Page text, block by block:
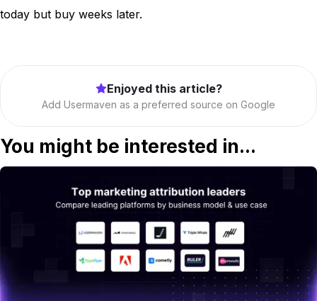
today but buy weeks later.
Enjoyed this article?
Add Usermaven as a preferred source on Google
You might be interested in...